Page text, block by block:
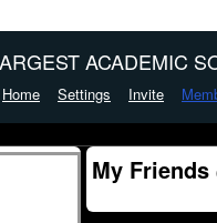
ACADEMIC
Home Settings Invite
My Friends